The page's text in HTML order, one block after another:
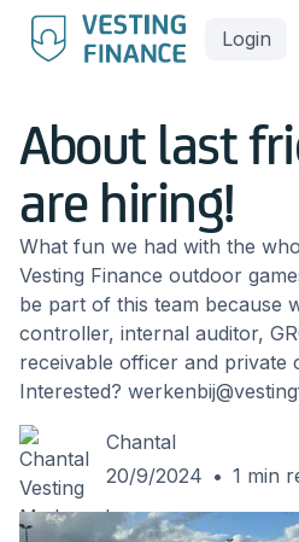
Login
About last
are hiring!
What fun we had with the
Vesting Finance outdoor
be part of this team because
controller, internal auditor,
receivable officer and private
Interested?
Chantal
20/9/2024 • 1 min